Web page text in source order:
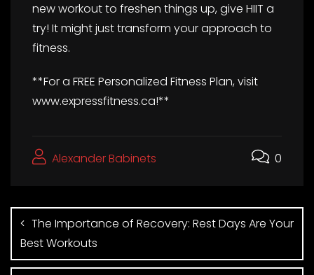
new workout to freshen things up, give HIIT a
try! It might just transform your approach to
fitness.
**For a FREE Personalized Fitness Plan, visit
www.expressfitness.ca!**
Alexander Babinets 0
The Importance of Recovery: Rest Days Are Your
Best Workouts